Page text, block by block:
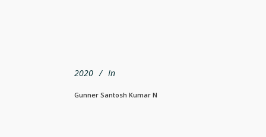
2020 In
Gunner Santosh Kumar N